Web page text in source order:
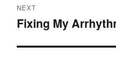
NEXT
Next
Fixing My